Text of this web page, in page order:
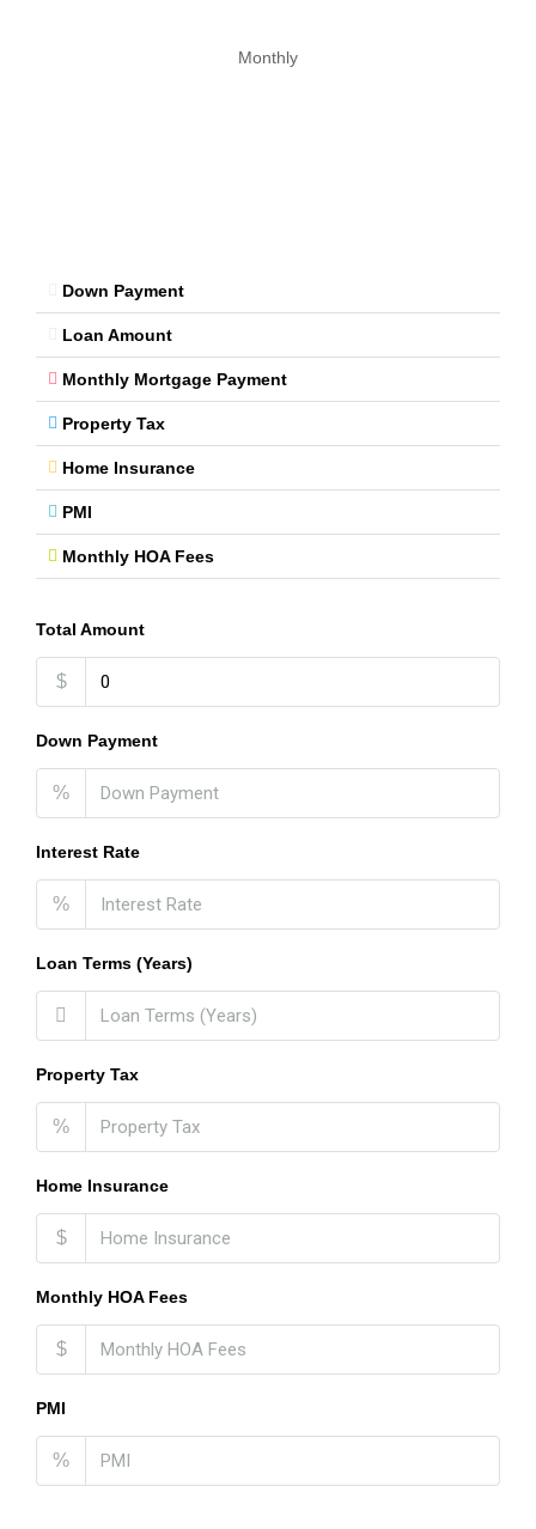
Monthly
Down Payment
Loan Amount
Monthly Mortgage Payment
Property Tax
Home Insurance
PMI
Monthly HOA Fees
Total Amount
$
Down Payment
%
Interest Rate
%
Loan Terms (Years)
Property Tax
%
Home Insurance
$
Monthly HOA Fees
$
PMI
%